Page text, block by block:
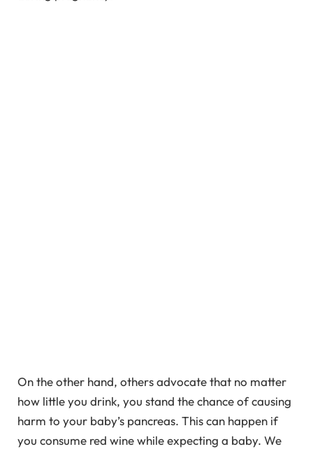
On the other hand, others advocate that no matter
how little you drink, you stand the chance of causing
harm to your baby’s pancreas. This can happen if
you consume red wine while expecting a baby. We